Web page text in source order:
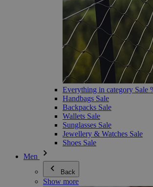
Everything in category Sale
Handbags Sale
Backpacks Sale
Wallets Sale
Sunglasses Sale
Jewellery & Watches Sale
Shoes Sale
Men
Back
Show more